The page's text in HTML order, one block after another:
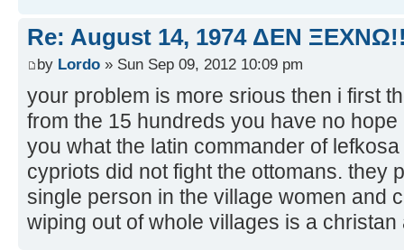
Re: August 14, 1974 ΔEN
by Lordo » Sun Sep 09, 2012 10:09 pm
your problem is more srious then i first
from the 15 hundreds you have no
you what the latin commander of
cypriots did not fight the ottomans. they
single person in the village women and
wiping out of whole villages is a christan